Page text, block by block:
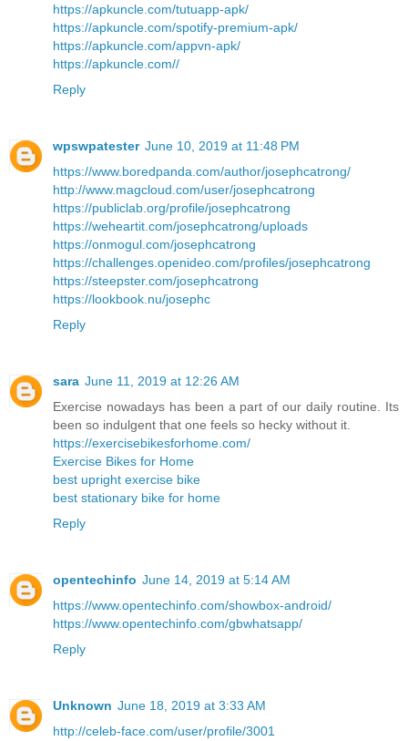
https://apkuncle.com/tutuapp-apk/
https://apkuncle.com/spotify-premium-apk/
https://apkuncle.com/appvn-apk/
https://apkuncle.com//
Reply
wpswpatester June 10, 2019 at 11:48 PM
https://www.boredpanda.com/author/josephcatrong/
http://www.magcloud.com/user/josephcatrong
https://publiclab.org/profile/josephcatrong
https://weheartit.com/josephcatrong/uploads
https://onmogul.com/josephcatrong
https://challenges.openideo.com/profiles/josephcatrong
https://steepster.com/josephcatrong
https://lookbook.nu/josephc
Reply
sara June 11, 2019 at 12:26 AM
Exercise nowadays has been a part of our daily routine. Its
been so indulgent that one feels so hecky without it.
https://exercisebikesforhome.com/
Exercise Bikes for Home
best upright exercise bike
best stationary bike for home
Reply
opentechinfo June 14, 2019 at 5:14 AM
https://www.opentechinfo.com/showbox-android/
https://www.opentechinfo.com/gbwhatsapp/
Reply
Unknown June 18, 2019 at 3:33 AM
http://celeb-face.com/user/profile/3001